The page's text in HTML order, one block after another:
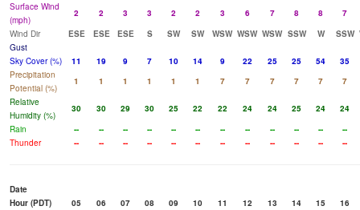
Surface Wind
(mph)
2 2 3 3 2 2 3 6 7 8 8
7
Wind Dir
ESE ESE ESE S SW SW WSW WSW WSW SSW W SSW
Gust
Sky Cover (%)
11 19 9 7 10 14 9 22 25 25 54
35
Precipitation
Potential (%)
1 1 1 1 1 1 7 7 7 7 7
7
Relative
Humidity (%)
30 30 29 30 25 22 22 24 24 25 24
24
Rain
-- -- -- -- -- -- -- -- -- -- --
--
Thunder
-- -- -- -- -- -- -- -- -- -- -- --
Date
Hour (PDT)
05 06 07 08 09 10 11 12 13 14 15
16